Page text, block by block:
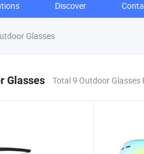
Discover
Glasses
Glasses Total 9 Outdoor Glasses